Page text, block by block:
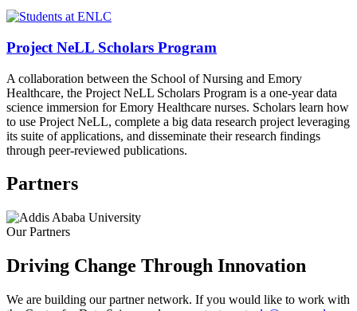
Project NeLL Scholars Program
A collaboration between the School of Nursing and Emory
Healthcare, the Project NeLL Scholars Program is a one-year data
science immersion for Emory Healthcare nurses. Scholars learn how
to use Project NeLL, complete a big data research project leveraging
its suite of applications, and disseminate their research findings
through peer-reviewed publications.
Partners
Our Partners
Driving Change Through Innovation
We are building our partner network. If you would like to work with